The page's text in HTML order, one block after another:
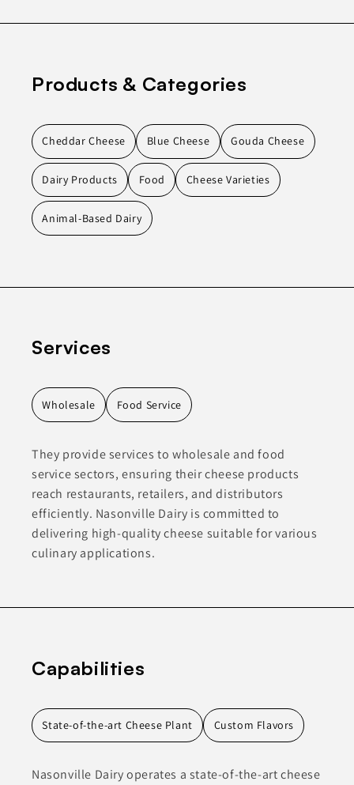
Products & Categories
Cheddar Cheese Blue Cheese Gouda Cheese
Dairy Products Food Cheese Varieties
Animal-Based Dairy
Services
Wholesale Food Service
They provide services to wholesale and food
service sectors, ensuring their cheese products
reach restaurants, retailers, and distributors
efficiently. Nasonville Dairy is committed to
delivering high-quality cheese suitable for various
culinary applications.
Capabilities
State-of-the-art Cheese Plant Custom Flavors
Nasonville Dairy operates a state-of-the-art cheese